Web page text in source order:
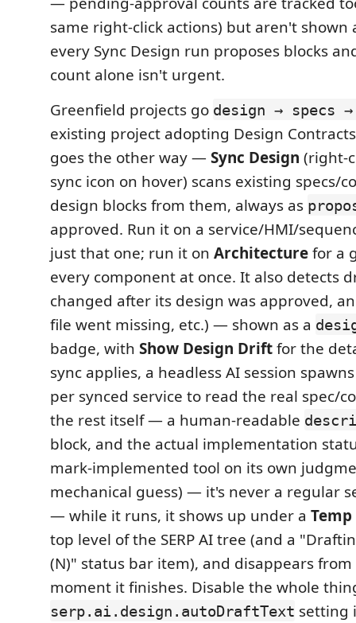
same right-click actions) but aren't shown
every Sync Design run proposes blocks
count alone isn't urgent.
Greenfield projects go design → specs →
existing project adopting Design
goes the other way —Sync Design (right-
sync icon on hover) scans existing specs/
design blocks from them, always as
approved. Run it on a service/HMI/
just that one; run it on Architecturefor a
every component at once. It also detects
changed after its design was approved,
file went missing, etc.) — shown as a
badge, with Show Design Driftfor the
sync applies, a headless AI session
per synced service to read the real spec/
the rest itself — a human-readable
block, and the actual implementation
mark-implemented tool on its own
mechanical guess) — it's never a regular
— while it runs, it shows up under a Temp
top level of the SERP AI tree (and a
(N)" status bar item), and disappears
moment it finishes. Disable the whole
serp.ai.design.autoDraftText setting